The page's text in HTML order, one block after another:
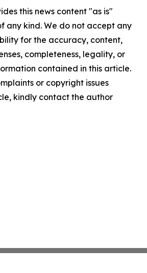
this news content "as is"
any kind. We do not accept any
for the accuracy, content,
completeness, legality, or
contained in this article.
or copyright issues
kindly contact the author